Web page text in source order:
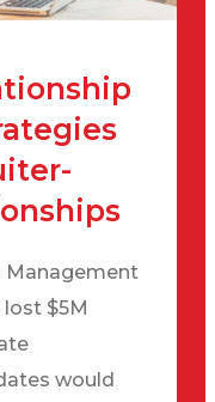
Management
$5M
would